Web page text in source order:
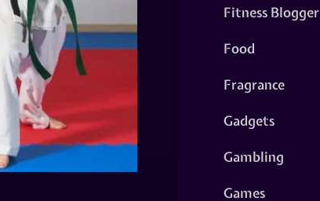
Fitness Blogger
Food
Fragrance
Gadgets
Gambling
Games